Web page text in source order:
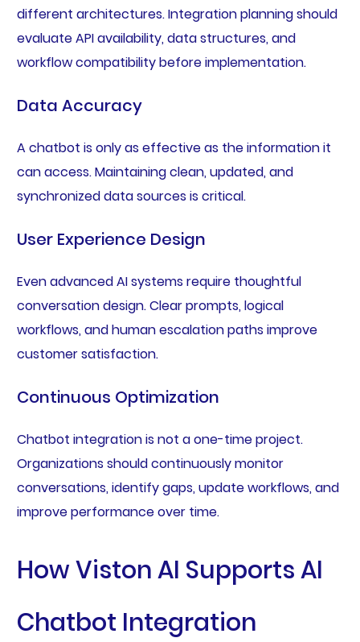
different architectures. Integration planning should
evaluate API availability, data structures, and
workflow compatibility before implementation.
Data Accuracy
A chatbot is only as effective as the information it
can access. Maintaining clean, updated, and
synchronized data sources is critical.
User Experience Design
Even advanced AI systems require thoughtful
conversation design. Clear prompts, logical
workflows, and human escalation paths improve
customer satisfaction.
Continuous Optimization
Chatbot integration is not a one-time project.
Organizations should continuously monitor
conversations, identify gaps, update workflows, and
improve performance over time.
How Viston AI Supports AI
Chatbot Integration